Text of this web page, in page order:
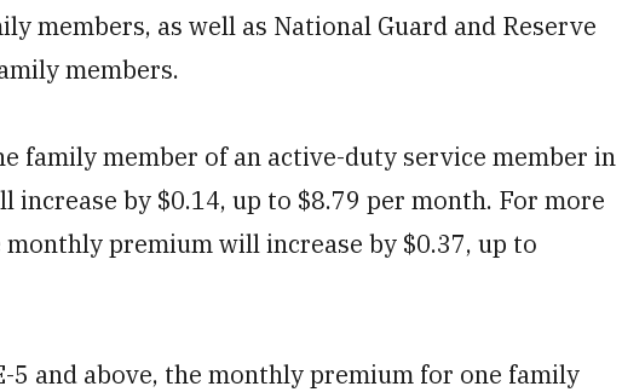
members, as well as National Guard and Reserve
members.
family member of an active-duty service member in
increase by $0.14, up to $8.79 per month. For more
premium will increase by $0.37, up to
5 and above, the monthly premium for one family